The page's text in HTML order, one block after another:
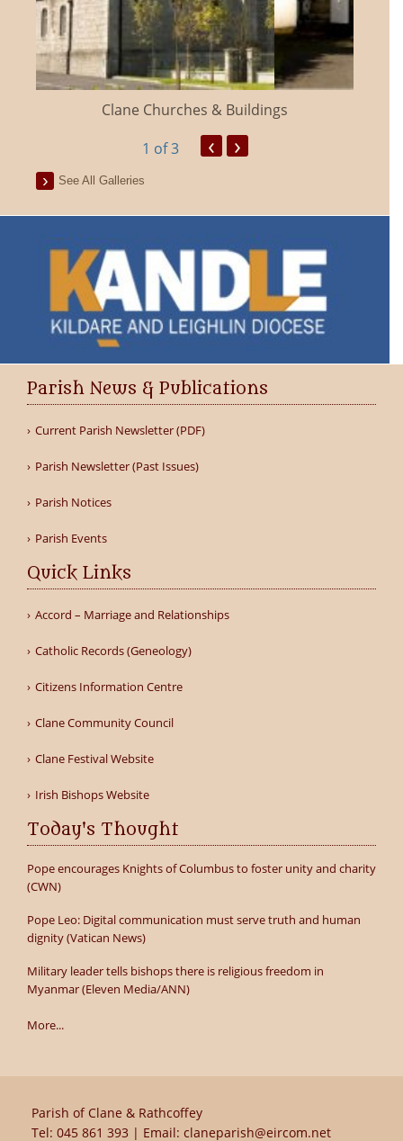
Clane Churches & Buildings
1 of 3 ‹ ›
See All Galleries
Parish News & Publications
Current Parish Newsletter (PDF)
Parish Newsletter (Past Issues)
Parish Notices
Parish Events
Quick Links
Accord – Marriage and Relationships
Catholic Records (Geneology)
Citizens Information Centre
Clane Community Council
Clane Festival Website
Irish Bishops Website
Today's Thought
Pope encourages Knights of Columbus to foster unity and charity
(CWN)
Pope Leo: Digital communication must serve truth and human
dignity (Vatican News)
Military leader tells bishops there is religious freedom in
Myanmar (Eleven Media/ANN)
More...
Parish of Clane & Rathcoffey
Tel: 045 861 393 | Email: claneparish@eircom.net